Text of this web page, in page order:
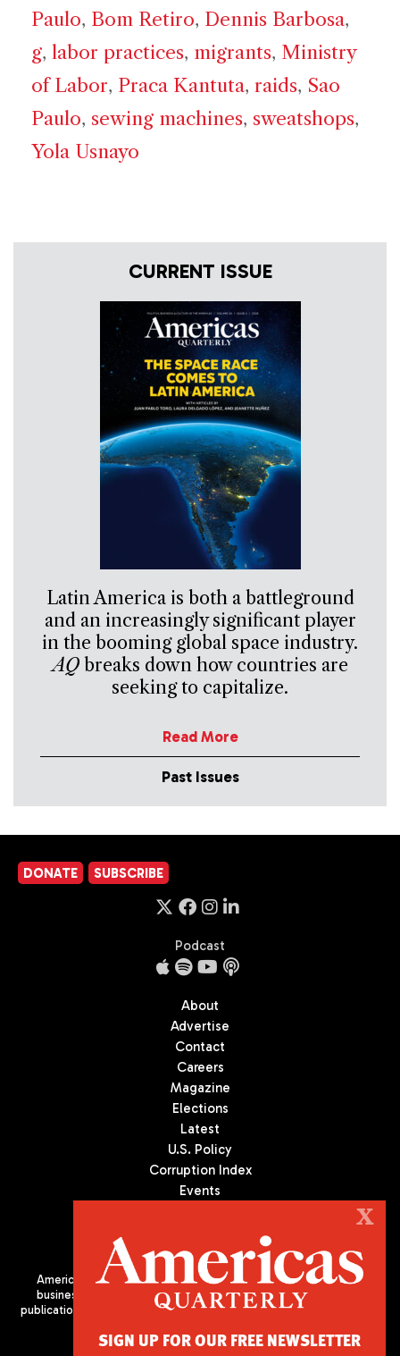
Paulo, Bom Retiro, Dennis Barbosa,
g, labor practices, migrants, Ministry
of Labor, Praca Kantuta, raids, Sao
Paulo, sewing machines, sweatshops,
Yola Usnayo
CURRENT ISSUE
Latin America is both a battleground
and an increasingly significant player
in the booming global space industry.
AQbreaks down how countries are
seeking to capitalize.
Read More
Past Issues
DONATE SUBSCRIBE
Podcast
About
Advertise
Contact
Careers
Magazine
Elections
Latest
U.S. Policy
Corruption Index
Events
Americas Quarterly (AQ) is the premier publication on politics,
business, and culture in Latin America. We are an independent
publication of the Americas Society/Council of the Americas, based
X
SIGN UP FOR OUR FREE NEWSLETTER